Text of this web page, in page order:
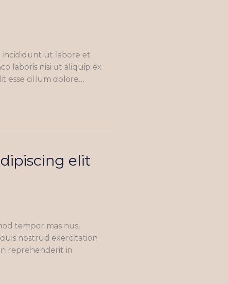
incididunt ut labore et
laboris nisi ut aliquip ex
esse cillum dolore…
elit
tempor mas nus,
nostrud exercitation
reprehenderit in